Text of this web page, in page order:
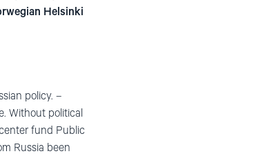
Helsinki
policy. –
Without political
fund Public
Russia been